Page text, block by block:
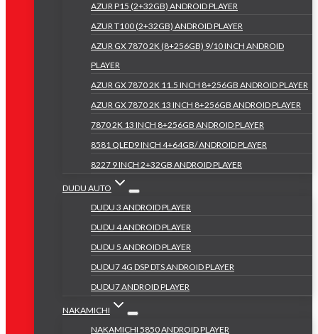
AZUR P15 (2+32GB) ANDROID PLAYER
AZUR T100 (2+32GB) ANDROID PLAYER
AZUR GX 7870 2K (8+256GB) 9/10 INCH ANDROID
PLAYER
AZUR GX 7870 2K 11.5 INCH 8+256GB ANDROID PLAYER
AZUR GX 7870 2K 13 INCH 8+256GB ANDROID PLAYER
7870 2K 13 INCH 8+256GB ANDROID PLAYER
8581 QLED9 INCH 4+64GB/ ANDROID PLAYER
8227 9 INCH 2+32GB ANDROID PLAYER
DUDU AUTO
DUDU 3 ANDROID PLAYER
DUDU 4 ANDROID PLAYER
DUDU 5 ANDROID PLAYER
DUDU7 4G DSP DTS ANDROID PLAYER
DUDU7 ANDROID PLAYER
NAKAMICHI
NAKAMICHI 5850 ANDROID PLAYER